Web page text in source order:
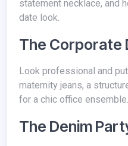
statement necklace, and
date look.
The Corporate
Look professional and put-together in tailored
maternity jeans, a
for a chic office ensemble.
The Denim